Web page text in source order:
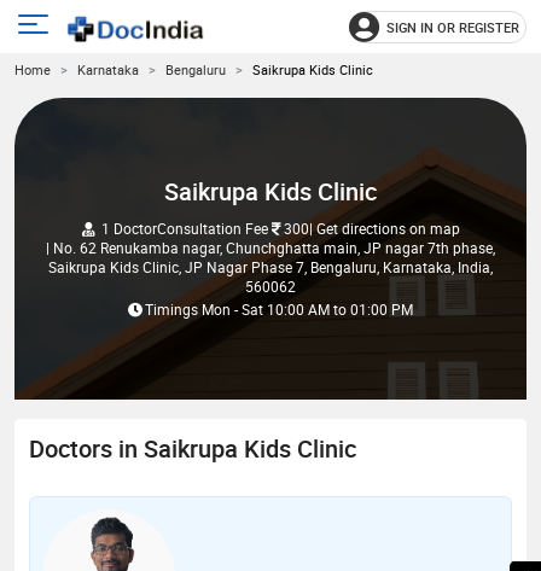
main
menu
SIGN IN OR REGISTER
Home Karnataka Bengaluru Saikrupa Kids Clinic
Saikrupa Kids Clinic
1 DoctorConsultation Fee 300| Get directions on map
| No. 62 Renukamba nagar, Chunchghatta main, JP nagar 7th phase,
Saikrupa Kids Clinic, JP Nagar Phase 7, Bengaluru, Karnataka, India,
560062
Timings Mon - Sat 10:00 AMto01:00 PM
Doctors in Saikrupa Kids Clinic